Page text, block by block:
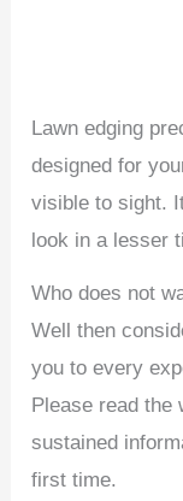
Lawn edging
designed for
visible to sight.
look in a lesser
Who does not
Well then
you to every
Please read the
sustained
first time.